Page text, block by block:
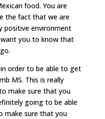
food. You are
the fact that we are
positive environment
you to know that
order to be able to get
MS. This is really
make sure that you
going to be able
make sure that you